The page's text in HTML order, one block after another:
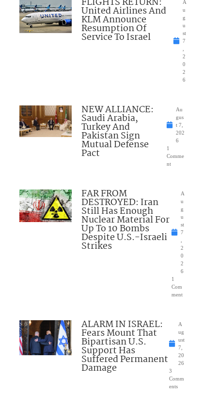
United Airlines And
KLM Announce
Resumption Of
Service To Israel
A
u
g
u
st
7
2
0
2
6
NEW ALLIANCE:
Saudi Arabia,
Turkey And
Pakistan Sign
Mutual Defense
Pact
Au
gus
t 7,
202
6
1
Comme
nt
FAR FROM
DESTROYED: Iran
Still Has Enough
Nuclear Material For
Up To 10 Bombs
Despite U.S.-Israeli
Strikes
A
u
g
u
st
7
2
0
2
6
1
Com
ment
ALARM IN ISRAEL:
Fears Mount That
Bipartisan U.S.
Support Has
Suffered Permanent
Damage
A
ug
ust
7,
20
26
3
Comm
ents